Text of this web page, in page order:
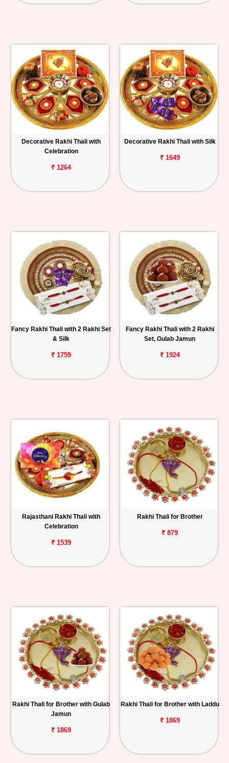
Decorative Rakhi Thali with
Celebration
₹ 1264
Decorative Rakhi Thali with Silk
₹ 1649
Fancy Rakhi Thali with 2 Rakhi Set
& Silk
₹ 1759
Fancy Rakhi Thali with 2 Rakhi
Set, Gulab Jamun
₹ 1924
Rajasthani Rakhi Thali with
Celebration
₹ 1539
Rakhi Thali for Brother
₹ 879
Rakhi Thali for Brother with Gulab
Jamun
₹ 1869
Rakhi Thali for Brother with Laddu
₹ 1869